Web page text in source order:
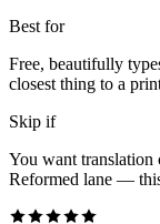
Best for
Free, beautifully
closest thing to a
Skip if
You want translation
Reformed lane —